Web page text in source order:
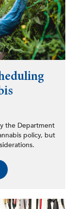
the Department
policy, but